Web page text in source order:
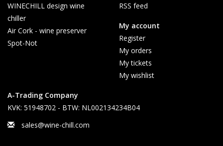
WINECHILL design wine
chiller
Air Cork - wine preserver
Spot-Not
RSS feed
My account
Register
My orders
My tickets
My wishlist
A-Trading Company
KVK: 51948702 - BTW: NL002134234B04
sales@wine-chill.com